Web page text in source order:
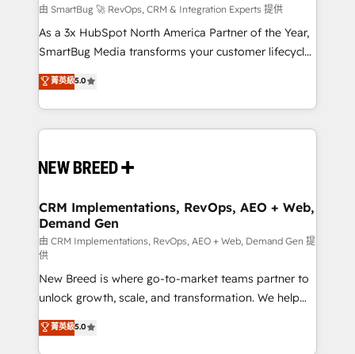
Accreditations. AI-Powered RevOps: Breeze AI,
custom AI agents, and high-integrity migrations for
total reporting clarity. Security & Compliance: SOC 2
security. 🏆 Why Bluleadz? GTM OS Partner | 16+
Years Experience | 1,000+ Five-Star Reviews
由 SmartBug 🚀 RevOps, CRM & Integration Experts 提供
As a 3x HubSpot North America Partner of the Year,
SmartBug Media transforms your customer lifecycle
into a revenue engine. Our unified ecosystem
includes specialized divisions Globalia (AI &
Software) and Point Success Media (Paid Media),
making this the official home for all three brands. 🔄
and system integrations powered by Globalia’s
trainers to drive platform adoption. 📈 Revenue
Generation - Full-funnel marketing and high-
performance advertising via Point Success Media. -
Expert deployment of Breeze AI and custom agents
to automate growth. 🏆 Elite Excellence - 8 platform
accreditations and deep HIPAA-compliance
expertise. - A team of 250+ experts dedicated to
your resilient growth.
菁英級5.0
CRM Implementations, RevOps, AEO + Web,
Demand Gen
由 CRM Implementations, RevOps, AEO + Web, Demand Gen 提
供
New Breed is where go-to-market teams partner to
unlock growth, scale, and transformation. We help
companies activate HubSpot’s AI-powered
customer platform and operationalize HubSpot’s
菁英級5.0